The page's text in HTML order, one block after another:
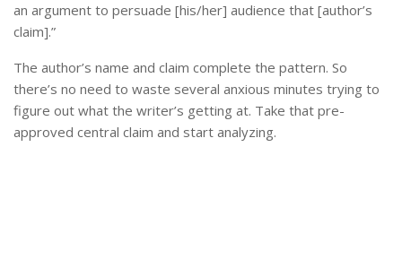
an argument to persuade [his/her] audience that [author’s
claim].”
The author’s name and claim complete the pattern. So
there’s no need to waste several anxious minutes trying to
figure out what the writer’s getting at. Take that pre-
approved central claim and start analyzing.